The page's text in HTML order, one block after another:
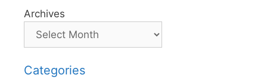
Archives
Categories